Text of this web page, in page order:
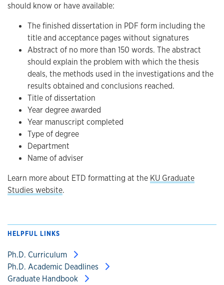
should know or have available:
The finished dissertation in PDF form including the
title and acceptance pages without signatures
Abstract of no more than 150 words. The abstract
should explain the problem with which the thesis
deals, the methods used in the investigations and the
results obtained and conclusions reached.
Title of dissertation
Year degree awarded
Year manuscript completed
Type of degree
Department
Name of adviser
Learn more about ETD formatting at the KU Graduate
Studies website.
HELPFUL LINKS
Ph.D. Curriculum
Ph.D. Academic Deadlines
Graduate Handbook